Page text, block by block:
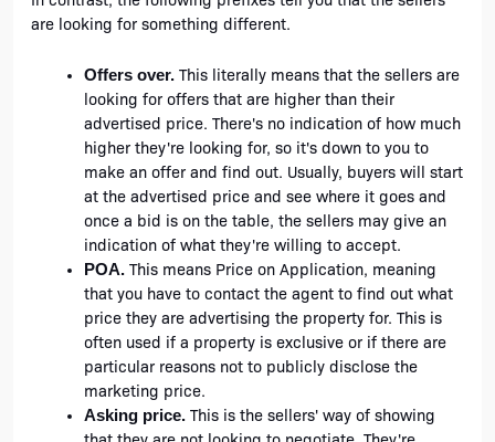
are looking for something different.
Offers over. This literally means that the sellers are
looking for offers that are higher than their
advertised price. There's no indication of how much
higher they're looking for, so it's down to you to
make an offer and find out. Usually, buyers will start
at the advertised price and see where it goes and
once a bid is on the table, the sellers may give an
indication of what they're willing to accept.
POA. This means Price on Application, meaning
that you have to contact the agent to find out what
price they are advertising the property for. This is
often used if a property is exclusive or if there are
particular reasons not to publicly disclose the
marketing price.
Asking price. This is the sellers' way of showing